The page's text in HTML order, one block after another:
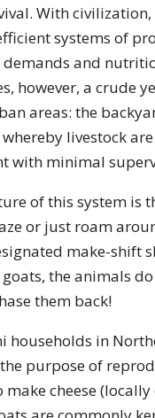
With
systems of
demands and
however, a crude
areas: the
livestock
with minimal
of this system is
or just roam
make-shift
the animals
them back!
households in
purpose of
cheese